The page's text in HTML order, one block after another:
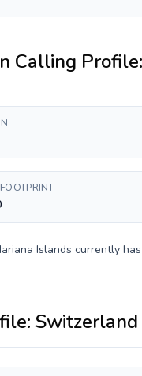
Calling Profile:
Islands currently
Switzerland